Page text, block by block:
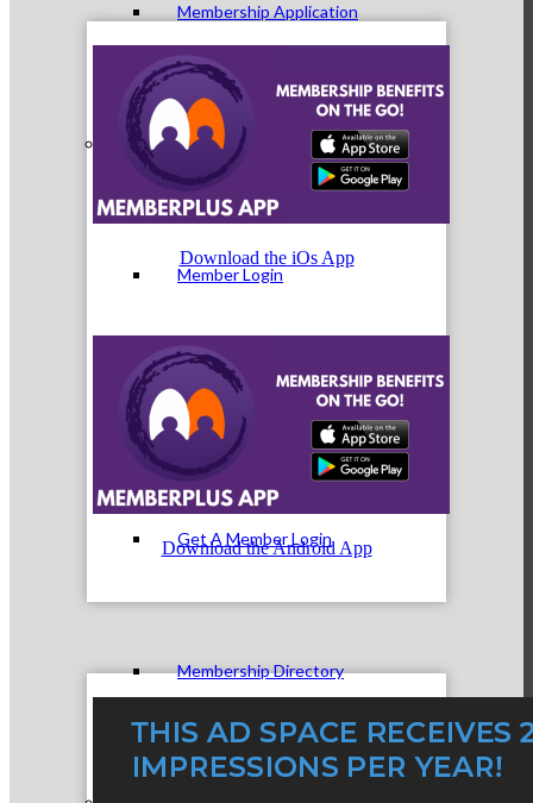
Membership Application
Current Members
Member Login
How To Get Value
Get A Member Login
Membership Directory
Download the iOs App
Download the Android App